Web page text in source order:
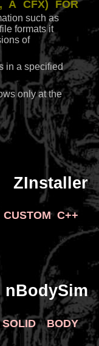
CFX) for
such as
formats it
of
in a specified
only at the
ZInstaller
C++
nBodySim
body